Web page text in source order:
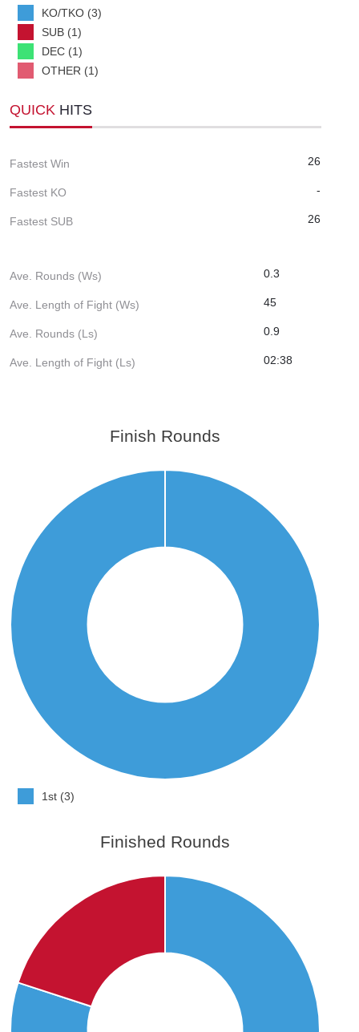
KO/TKO (3)
SUB (1)
DEC (1)
OTHER (1)
QUICK HITS
Fastest Win 26
Fastest KO -
Fastest SUB 26
Ave. Rounds (Ws) 0.3
Ave. Length of Fight (Ws) 45
Ave. Rounds (Ls) 0.9
Ave. Length of Fight (Ls) 02:38
Finish Rounds
1st (3)
Finished Rounds